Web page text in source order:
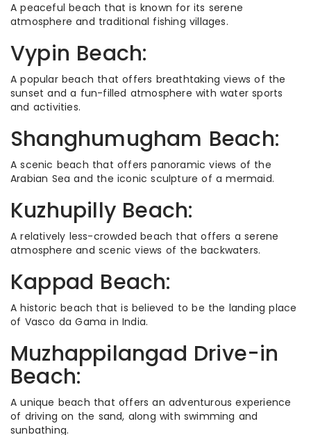
A peaceful beach that is known for its serene
atmosphere and traditional fishing villages.
Vypin Beach:
A popular beach that offers breathtaking views of the
sunset and a fun-filled atmosphere with water sports
and activities.
Shanghumugham Beach:
A scenic beach that offers panoramic views of the
Arabian Sea and the iconic sculpture of a mermaid.
Kuzhupilly Beach:
A relatively less-crowded beach that offers a serene
atmosphere and scenic views of the backwaters.
Kappad Beach:
A historic beach that is believed to be the landing place
of Vasco da Gama in India.
Muzhappilangad Drive-in
Beach:
A unique beach that offers an adventurous experience
of driving on the sand, along with swimming and
sunbathing.